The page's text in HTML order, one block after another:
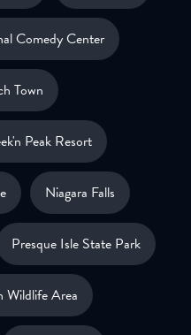
Comedy Center
Town
Peak Resort
Niagara Falls
Presque Isle State Park
Wildlife Area